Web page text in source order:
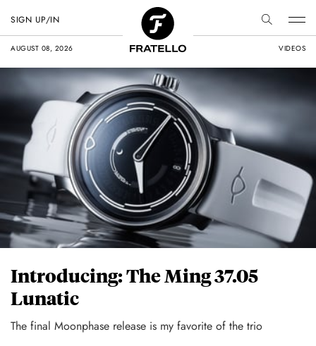
AUGUST 08, 2026 VIDEOS
SIGN UP/IN
Introducing: The Ming 37.05
Lunatic
The final Moonphase release is my favorite of the trio